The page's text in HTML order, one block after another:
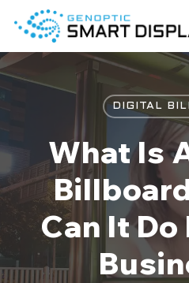
content
DIGITAL
What Is
Can It Do